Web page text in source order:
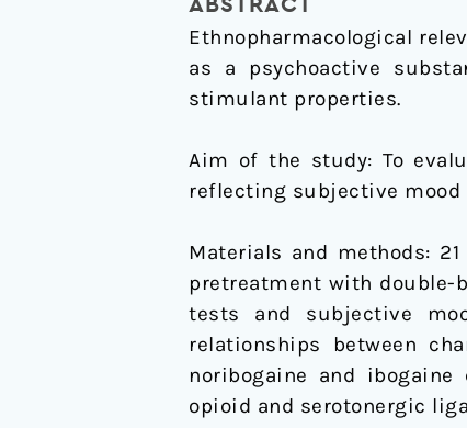
Ethnopharmacological
as a psychoactive
stimulant properties.
Aim of the study: To
reflecting subjective
Materials and methods:
pretreatment with double-
tests and subjective
relationships between
noribogaine and
opioid and serotonergic
subjective
mood
state
and
performance